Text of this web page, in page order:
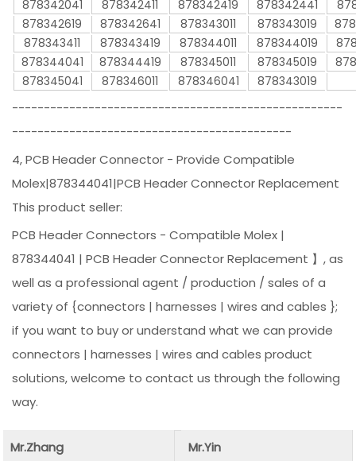
878342041 878342411 878342419 878342441
878342619
878342641 878343011 878343019
878343411
878343419 878344011 878344019
878344041
878344419 878345011 878345019
878345041
878346011 878346041 878343019
----------------------------------------------------
--------------------------------------------
4, PCB Header Connector - Provide Compatible
Molex|878344041|PCB Header Connector Replacement
This product seller:
PCB Header Connectors - Compatible Molex |
878344041 | PCB Header Connector Replacement 】, as
well as a professional agent / production / sales of a
variety of {connectors | harnesses | wires and cables };
if you want to buy or understand what we can provide
connectors | harnesses | wires and cables product
solutions, welcome to contact us through the following
way.
Mr.Zhang
Mr.Yin